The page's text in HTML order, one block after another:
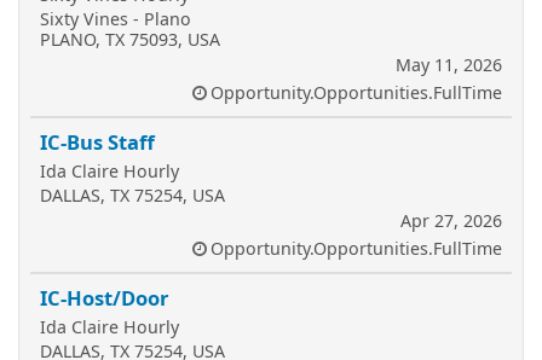
Sixty Vines - Plano
PLANO, TX 75093, USA
May 11, 2026
Opportunity.Opportunities.FullTime
IC-Bus Staff
Ida Claire Hourly
DALLAS, TX 75254, USA
Apr 27, 2026
Opportunity.Opportunities.FullTime
IC-Host/Door
Ida Claire Hourly
DALLAS, TX 75254, USA